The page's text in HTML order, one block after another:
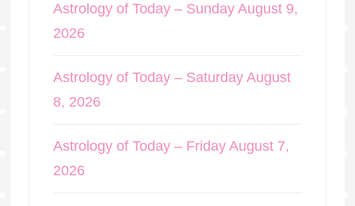
Astrology of Today – Sunday August 9,
2026
Astrology of Today – Saturday August
8, 2026
Astrology of Today – Friday August 7,
2026